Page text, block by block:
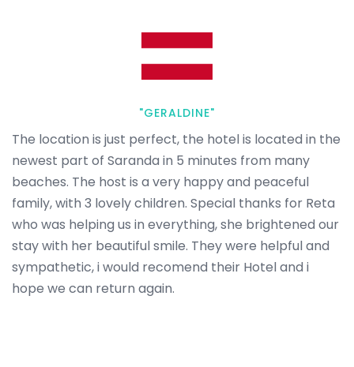
"GERALDINE"
The location is just perfect, the hotel is located in the
newest part of Saranda in 5 minutes from many
beaches. The host is a very happy and peaceful
family, with 3 lovely children. Special thanks for Reta
who was helping us in everything, she brightened our
stay with her beautiful smile. They were helpful and
sympathetic, i would recomend their Hotel and i
hope we can return again.